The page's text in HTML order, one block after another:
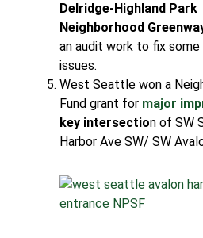
Delridge-Highland Park
Neighborhood
an audit work to fix
issues.
West Seattle won a
Fund grant for major
key intersection of SW
Harbor Ave SW/ SW